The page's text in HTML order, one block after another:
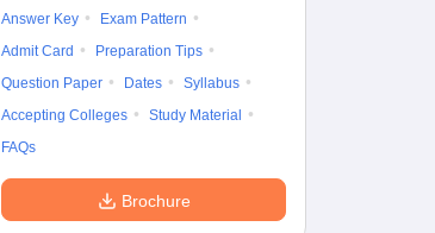
Answer Key
Exam Pattern
Admit Card
Preparation Tips
Question Paper
Dates
Syllabus
Accepting Colleges
Study Material
FAQs
Brochure